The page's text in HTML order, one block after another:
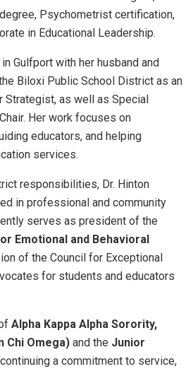
Psychometrist certification,
in Educational Leadership.
Gulfport with her husband and
Biloxi Public School District as an
Strategist, as well as Special
Her work focuses on
educators, and helping
services.
responsibilities, Dr. Hinton
in professional and community
serves as president of the
Emotional and Behavioral
of the Council for Exceptional
for students and educators
Alpha Kappa Alpha Sorority,
Chi Omega) and the Junior
a commitment to service,